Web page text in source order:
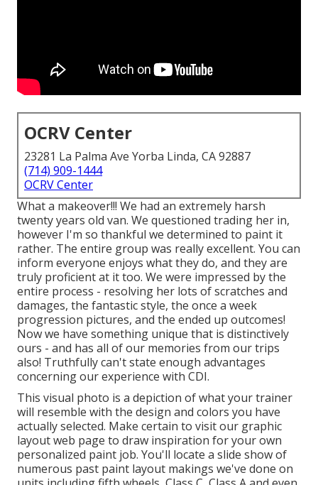
OCRV Center
23281 La Palma Ave Yorba Linda, CA 92887
(714) 909-1444
OCRV Center
What a makeover!!! We had an extremely harsh
twenty years old van. We questioned trading her in,
however I'm so thankful we determined to paint it
rather. The entire group was really excellent. You can
inform everyone enjoys what they do, and they are
truly proficient at it too. We were impressed by the
entire process - resolving her lots of scratches and
damages, the fantastic style, the once a week
progression pictures, and the ended up outcomes!
Now we have something unique that is distinctively
ours - and has all of our memories from our trips
also! Truthfully can't state enough advantages
concerning our experience with CDI.
This visual photo is a depiction of what your trainer
will resemble with the design and colors you have
actually selected. Make certain to visit our graphic
layoutweb page to draw inspiration for your own
personalized paint job. You'll locate a slide show of
numerous past paint layout makings we've done on